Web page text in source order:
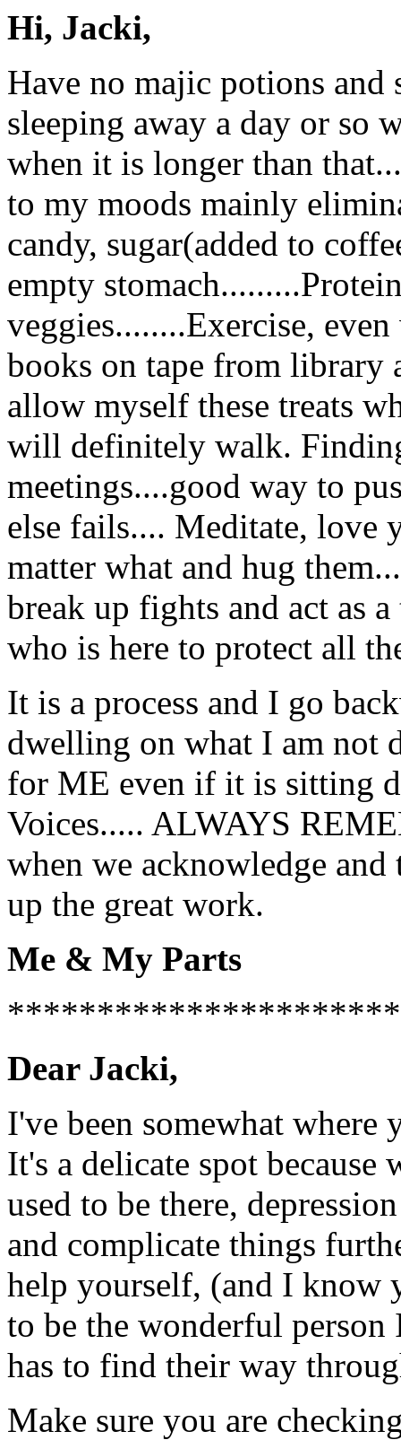
Hi, Jacki,
Have no majic potions
sleeping away a day or so
when it is longer than
to my moods mainly
candy, sugar(added to
empty
veggies........Exercise,
books on tape from
allow myself these treats
will definitely walk.
meetings....good way to
else fails.... Meditate, love
matter what and hug
break up fights and act as
who is here to protect all
It is a process and I go
dwelling on what I am not
for ME even if it is sitting
Voices..... ALWAYS
when we acknowledge
up the great work.
Me & My Parts
Dear Jacki,
I've been somewhat
It's a delicate spot
used to be there,
and complicate things
help yourself, (and I know
to be the wonderful person
has to find their way
Make sure you are